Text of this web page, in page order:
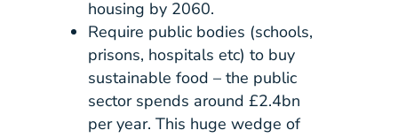
housing by 2060.
Require public bodies (schools,
prisons, hospitals etc) to buy
sustainable food – the public
sector spends around £2.4bn
per year. This huge wedge of